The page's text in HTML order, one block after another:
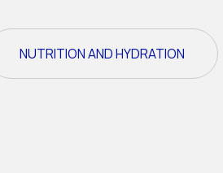
NUTRITION AND HYDRATION